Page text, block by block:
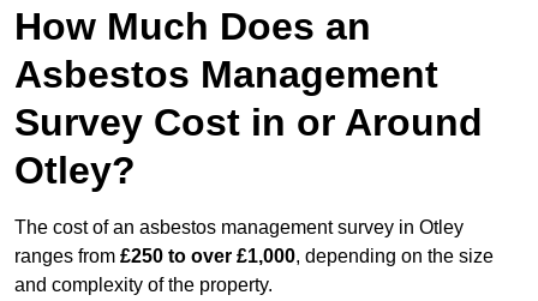
How Much Does an
Asbestos Management
Survey Cost in or Around
Otley?
The cost of an asbestos management survey in Otley
ranges from £250 to over £1,000, depending on the size
and complexity of the property.